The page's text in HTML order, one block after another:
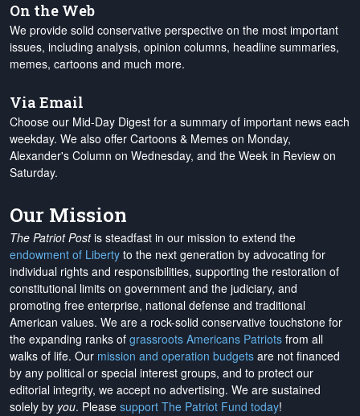
On the Web
We provide solid conservative perspective on the most important
issues, including analysis, opinion columns, headline summaries,
memes, cartoons and much more.
Via Email
Choose our Mid-Day Digest for a summary of important news each
weekday. We also offer Cartoons & Memes on Monday,
Alexander's Column on Wednesday, and the Week in Review on
Saturday.
Our Mission
The Patriot Postis steadfast in our mission to extend the
endowment of Liberty to the next generation by advocating for
individual rights and responsibilities, supporting the restoration of
constitutional limits on government and the judiciary, and
promoting free enterprise, national defense and traditional
American values. We are a rock-solid conservative touchstone for
the expanding ranks of grassroots Americans Patriots from all
walks of life. Our mission and operation budgets are not financed
by any political or special interest groups, and to protect our
editorial integrity, we accept no advertising. We are sustained
solely by you. Please support The Patriot Fund today!